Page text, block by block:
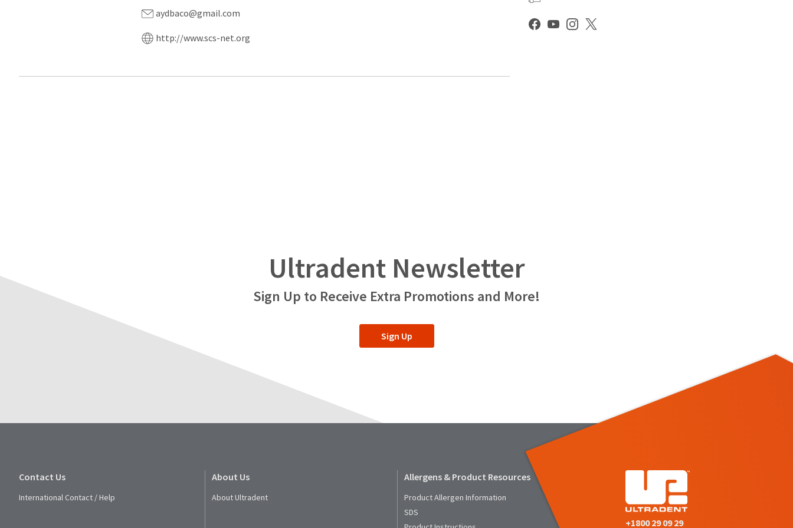
aydbaco@gmail.com
http://www.scs-net.org
Ultradent Newsletter
Sign Up to Receive Extra Promotions and More!
Sign Up
Contact Us
International Contact / Help
About Us
About Ultradent
Allergens & Product Resources
Product Allergen Information
SDS
+1800 29 09 29